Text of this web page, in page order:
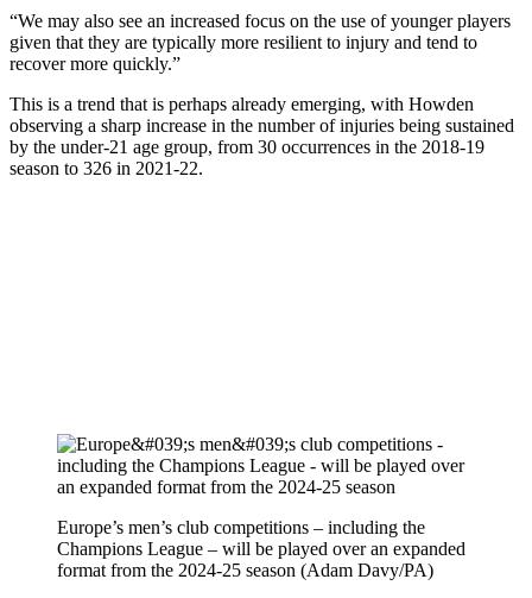
“We may also see an increased focus on the use of younger players
given that they are typically more resilient to injury and tend to
recover more quickly.”
This is a trend that is perhaps already emerging, with Howden
observing a sharp increase in the number of injuries being sustained
by the under-21 age group, from 30 occurrences in the 2018-19
season to 326 in 2021-22.
Europe’s men’s club competitions – including the
Champions League – will be played over an expanded
format from the 2024-25 season (Adam Davy/PA)